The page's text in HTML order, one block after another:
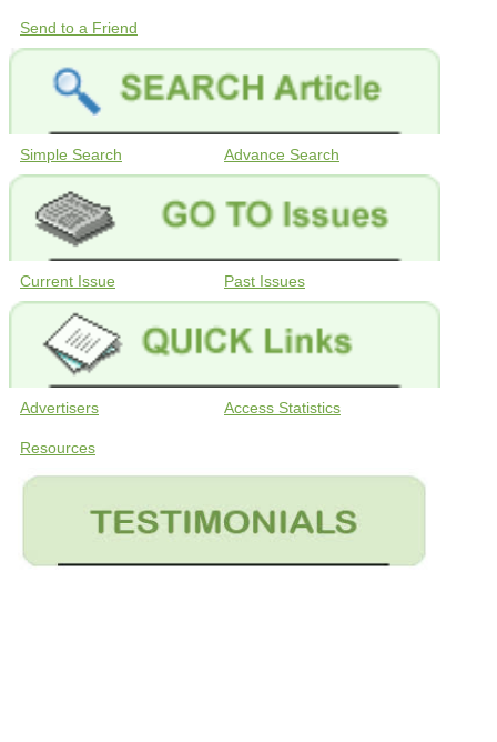
Send to a Friend
Simple Search Advance Search
Current Issue Past Issues
Advertisers Access Statistics
Resources